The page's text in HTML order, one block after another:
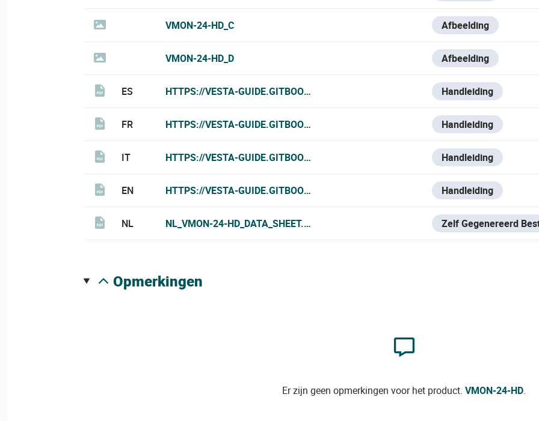
VMON-24-HD_C Afbeelding
VMON-24-HD_D Afbeelding
ES HTTPS://VESTA-GUIDE.GITBOOK.IO/VESTA-KNOWLEDGE-BASE/V/ESPANOL/VMON-
Handleiding
FR HTTPS://VESTA-GUIDE.GITBOOK.IO/VESTA-KNOWLEDGE-BASE/V/FRANCE-1/VMON-
Handleiding
IT HTTPS://VESTA-GUIDE.GITBOOK.IO/VESTA-KNOWLEDGE-BASE/V/ITALIAN/VMON-
Handleiding
EN HTTPS://VESTA-GUIDE.GITBOOK.IO/VESTA-KNOWLEDGE-BASE/VMON-24-HD
Handleiding
NL NL_VMON-24-HD_DATA_SHEET.PDF Zelf Gegenereerd
opmerkingen
Er zijn geen opmerkingen voor het product.VMON-24-HD.